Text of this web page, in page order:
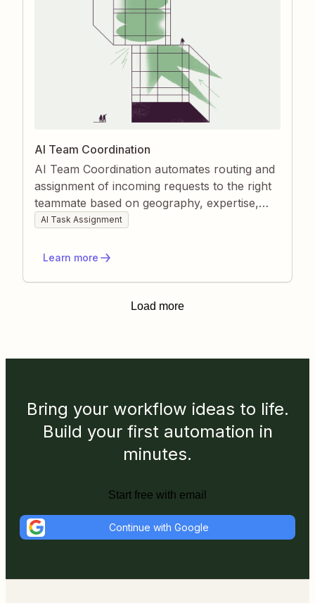
AI Team Coordination
AI Team Coordination automates routing and
assignment of incoming requests to the right
teammate based on geography, expertise,
and workload. Zapier watches each new
instantly notifies the selected owner. This
AI Task Assignment
Learn more
Load more
Bring your workflow ideas to life.
Build your first automation in
minutes.
Start free with email
Continue with Google